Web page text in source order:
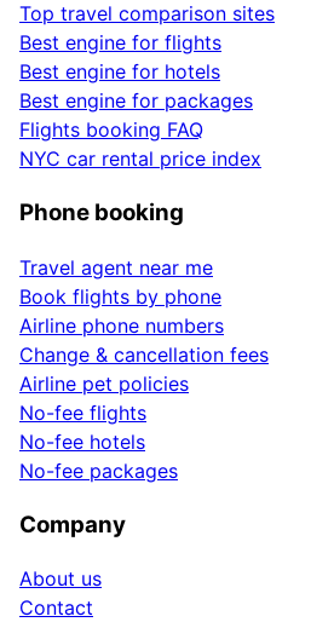
Top travel comparison sites
Best engine for flights
Best engine for hotels
Best engine for packages
Flights booking FAQ
NYC car rental price index
Phone booking
Travel agent near me
Book flights by phone
Airline phone numbers
Change & cancellation fees
Airline pet policies
No-fee flights
No-fee hotels
No-fee packages
Company
About us
Contact